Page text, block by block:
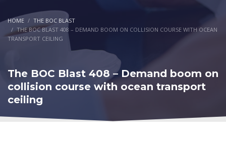
HOME
THE BOC BLAST
THE BOC BLAST 408 – DEMAND BOOM ON COLLISION COURSE WITH OCEAN
TRANSPORT CEILING
The BOC Blast 408 – Demand boom on
collision course with ocean transport
ceiling